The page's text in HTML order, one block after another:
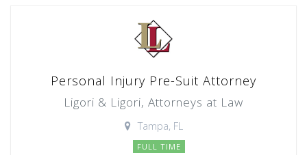
Personal Injury Pre-Suit Attorney
Ligori & Ligori, Attorneys at Law
Tampa, FL
FULL TIME